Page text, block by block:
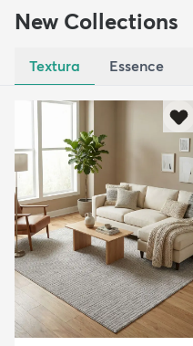
New Collections
Textura Essence